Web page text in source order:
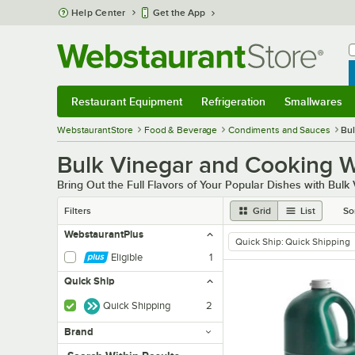
Skip to main content
Help Center Get the App
Restaurant Equipment Refrigeration Smallwares
WebstaurantStore Food & Beverage Condiments and Sauces
Bulk Vinegar and Cooking
Bring Out the Full Flavors of Your Popular Dishes with
Filters Grid List
WebstaurantPlus
Eligible
1
Quick Ship
Quick Shipping 2
Brand
remove tag
Quick Ship: Quick Shipping